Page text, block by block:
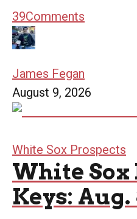
39Comments
James Fegan
August 9, 2026
White Sox Prospects
White
Keys: Aug.